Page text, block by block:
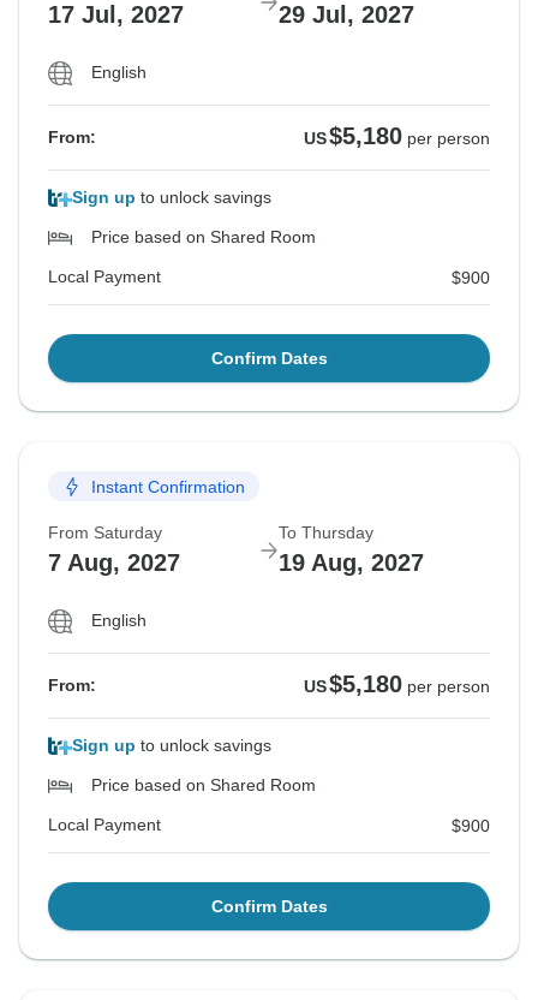
17 Jul, 2027 29 Jul, 2027
English
From: US$5,180 per person
Sign up to unlock savings
Price based on Shared Room
Local Payment $900
Confirm Dates
Instant Confirmation
From Saturday
7 Aug, 2027
To Thursday
19 Aug, 2027
English
From: US$5,180 per person
Sign up to unlock savings
Price based on Shared Room
Local Payment $900
Confirm Dates